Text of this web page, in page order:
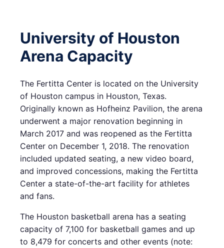
University of Houston
Arena Capacity
The Fertitta Center is located on the University
of Houston campus in Houston, Texas.
Originally known as Hofheinz Pavilion, the arena
underwent a major renovation beginning in
March 2017 and was reopened as the Fertitta
Center on December 1, 2018. The renovation
included updated seating, a new video board,
and improved concessions, making the Fertitta
Center a state-of-the-art facility for athletes
and fans.
The Houston basketball arena has a seating
capacity of 7,100 for basketball games and up
to 8,479 for concerts and other events (note: